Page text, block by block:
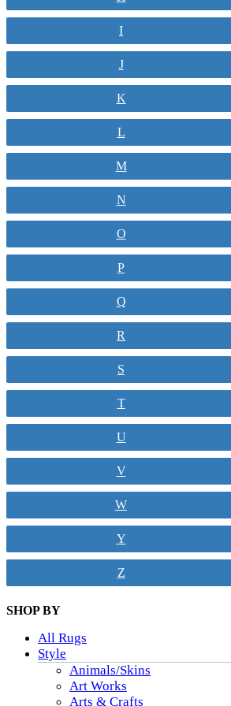
I
J
K
L
M
N
O
P
Q
R
S
T
U
V
W
Y
Z
SHOP BY
All Rugs
Style
Animals/Skins
Art Works
Arts & Crafts